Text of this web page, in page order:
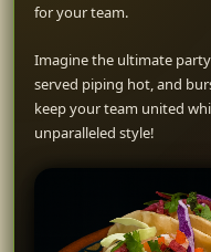
for your team.
Imagine the ultimate
served piping hot, and
keep your team united
unparalleled style!